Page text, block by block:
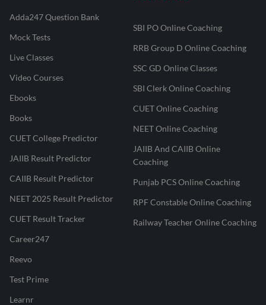
Adda247 Question Bank
Mock Tests
Live Classes
Video Courses
Ebooks
Books
CUET College Predictor
JAIIB Result Predictor
CAIIB Result Predictor
NEET 2025 Result Predictor
CUET Result Tracker
Career247
Reevo
Test Prime
Learnr
SBI PO Online Coaching
RRB Group D Online Coaching
SSC GD Online Classes
SBI Clerk Online Coaching
CUET Online Coaching
NEET Online Coaching
JAIIB And CAIIB Online
Coaching
Punjab PCS Online Coaching
RPF Constable Online Coaching
Railway Teacher Online Coaching